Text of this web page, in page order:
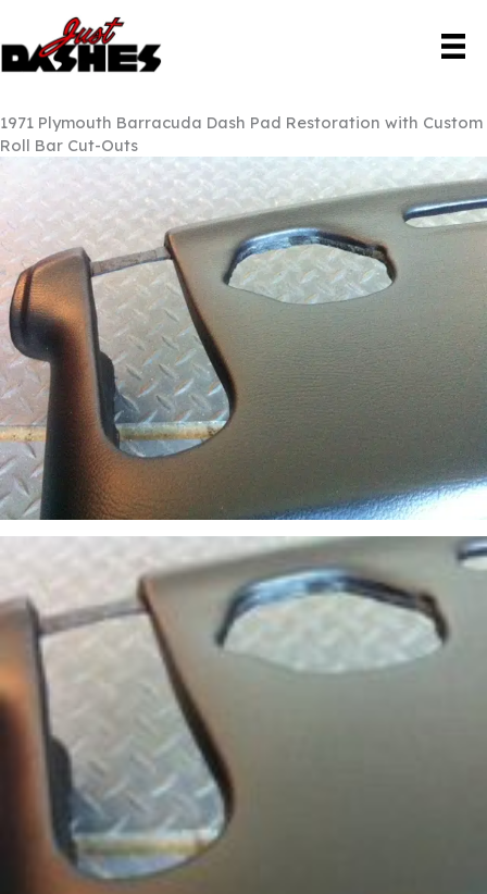
content
1971 Plymouth Barracuda Dash Pad Restoration with Custom
Roll Bar Cut-Outs